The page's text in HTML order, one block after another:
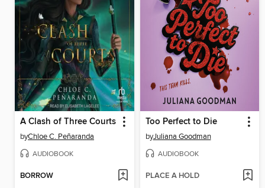
A Clash of Three Courts
byChloe C. Peñaranda
AUDIOBOOK
BORROW
Too Perfect to Die
byJuliana Goodman
AUDIOBOOK
PLACE A HOLD